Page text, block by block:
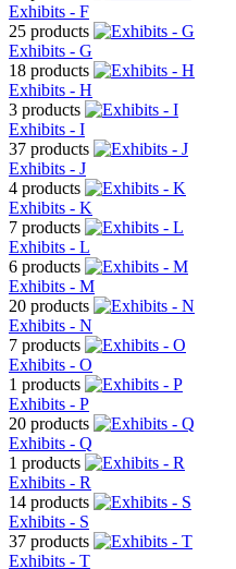
Exhibits - F
25 products
Exhibits - G
18 products
Exhibits - H
3 products
Exhibits - I
37 products
Exhibits - J
4 products
Exhibits - K
7 products
Exhibits - L
6 products
Exhibits - M
20 products
Exhibits - N
7 products
Exhibits - O
1 products
Exhibits - P
20 products
Exhibits - Q
1 products
Exhibits - R
14 products
Exhibits - S
37 products
Exhibits - T